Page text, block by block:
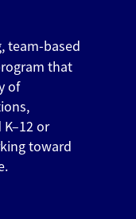
team-based
that
of
or
toward